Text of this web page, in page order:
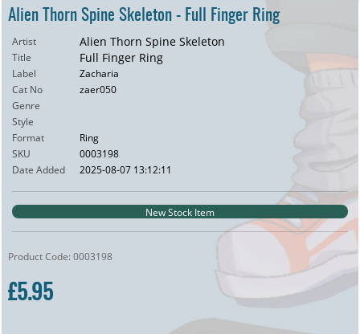
Alien Thorn Spine Skeleton - Full Finger Ring
Artist Alien Thorn Spine Skeleton
Title Full Finger Ring
Label
Zacharia
Cat No
zaer050
Genre
Style
Format
Ring
SKU
0003198
Date Added
2025-08-07 13:12:11
New Stock Item
Product Code: 0003198
£5.95